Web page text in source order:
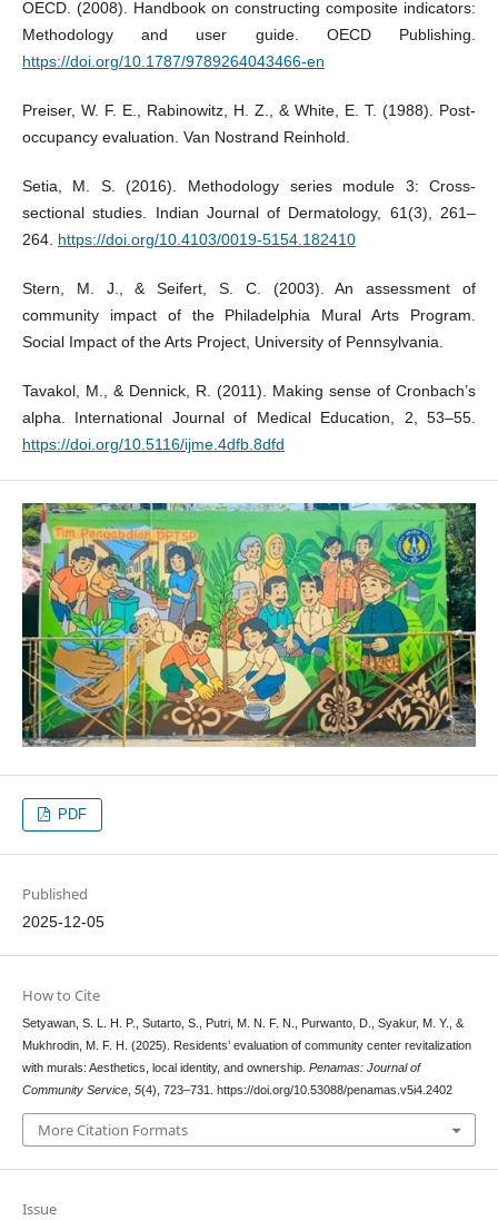
OECD. (2008). Handbook on constructing composite indicators:
Methodology and user guide. OECD Publishing.
https://doi.org/10.1787/9789264043466-en
Preiser, W. F. E., Rabinowitz, H. Z., & White, E. T. (1988). Post-
occupancy evaluation. Van Nostrand Reinhold.
Setia, M. S. (2016). Methodology series module 3: Cross-
sectional studies. Indian Journal of Dermatology, 61(3), 261–
264. https://doi.org/10.4103/0019-5154.182410
Stern, M. J., & Seifert, S. C. (2003). An assessment of
community impact of the Philadelphia Mural Arts Program.
Social Impact of the Arts Project, University of Pennsylvania.
Tavakol, M., & Dennick, R. (2011). Making sense of Cronbach’s
alpha. International Journal of Medical Education, 2, 53–55.
https://doi.org/10.5116/ijme.4dfb.8dfd
PDF
Published
2025-12-05
How to Cite
Setyawan, S. L. H. P., Sutarto, S., Putri, M. N. F. N., Purwanto, D., Syakur, M. Y., &
Mukhrodin, M. F. H. (2025). Residents’ evaluation of community center revitalization
with murals: Aesthetics, local identity, and ownership. Penamas: Journal of
Community Service, 5(4), 723–731. https://doi.org/10.53088/penamas.v5i4.2402
More Citation Formats
Issue